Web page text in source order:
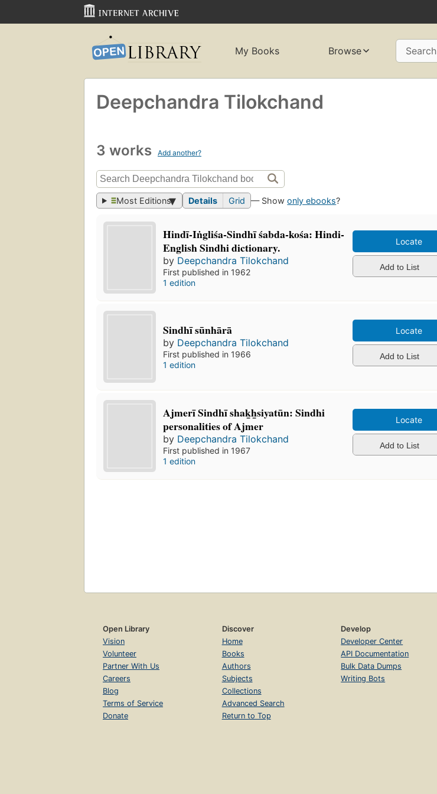
My Books Browse Search
Deepchandra Tilokchand
3 works Add another?
Most Editions Details Grid — Showonly ebooks?
Hindī-Iṅgliśa-Sindhī śabda-kośa: Hindi-
English Sindhi dictionary.
by Deepchandra Tilokchand
First published in 1962
1 edition
Locate
Add to List
Sindhī sūnhārā
by Deepchandra Tilokchand
First published in 1966
1 edition
Locate
Add to List
Ajmerī Sindhī shak̲h̲siyatūn: Sindhi
personalities of Ajmer
by Deepchandra Tilokchand
First published in 1967
1 edition
Locate
Add to List
Open Library
Vision
Volunteer
Partner With Us
Careers
Blog
Terms of Service
Donate
Discover
Home
Books
Authors
Subjects
Collections
Advanced Search
Return to Top
Develop
Developer Center
API Documentation
Bulk Data Dumps
Writing Bots